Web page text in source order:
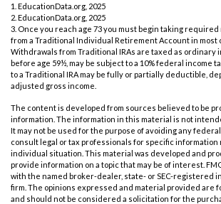
1. EducationData.org, 2025
2. EducationData.org, 2025
3. Once you reach age 73 you must begin taking
from a Traditional Individual Retirement Account in most
Withdrawals from Traditional IRAs are taxed as ordinary
before age 59½, may be subject to a 10% federal income
to a Traditional IRA may be fully or partially deductible,
adjusted gross income.
The content is developed from sources believed to be
information. The information in this material is not
It may not be used for the purpose of avoiding any
consult legal or tax professionals for specific
individual situation. This material was developed and
provide information on a topic that may be of interest.
with the named broker-dealer, state- or SEC-registered
firm. The opinions expressed and material provided are
and should not be considered a solicitation for the